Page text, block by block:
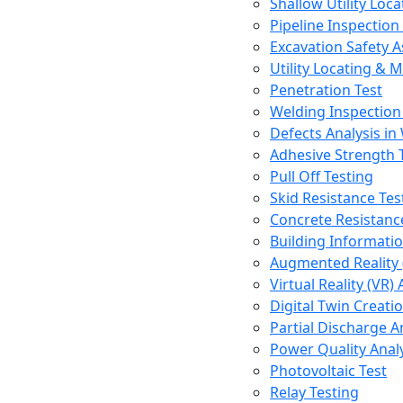
Pipeline
Excavation Safety
Utility Locating &
Penetration Test
Welding
Defects Analysis in
Adhesive Strength
Pull Off Testing
Skid Resistance
Concrete
Building
Augmented Reality
Virtual Reality (VR)
Digital Twin
Partial Discharge
Power Quality
Photovoltaic Test
Relay Testing